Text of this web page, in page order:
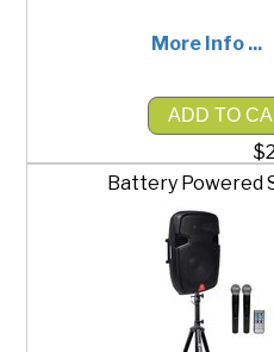
More Info ...
ADD TO
Battery Powered